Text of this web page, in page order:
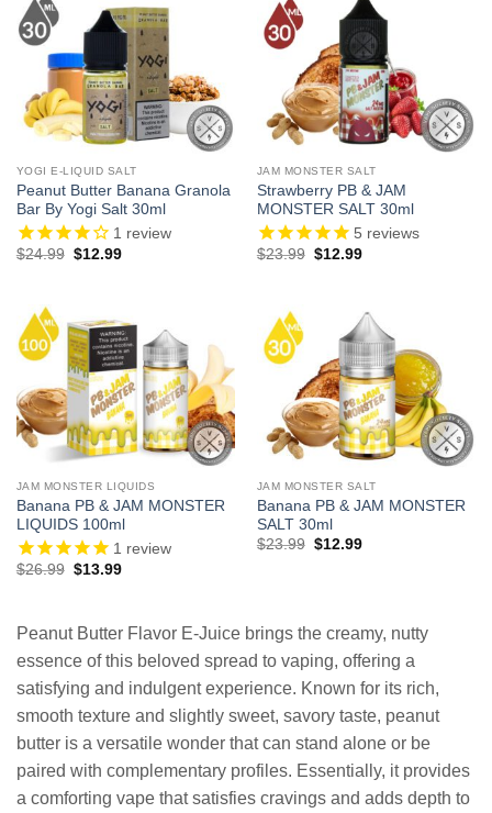
YOGI E-LIQUID SALT
Peanut Butter Banana Granola
Bar By Yogi Salt 30ml
1 review
$24.99 Original
$12.99Current
JAM MONSTER SALT
Strawberry PB & JAM
MONSTER SALT 30ml
5 reviews
$23.99 Original
$12.99Current
JAM MONSTER LIQUIDS
Banana PB & JAM MONSTER
LIQUIDS 100ml
1 review
$26.99 Original
$13.99Current
JAM MONSTER SALT
Banana PB & JAM MONSTER
SALT 30ml
$23.99 Original
$12.99Current
Peanut Butter Flavor E-Juice brings the creamy, nutty
essence of this beloved spread to vaping, offering a
satisfying and indulgent experience. Known for its rich,
smooth texture and slightly sweet, savory taste, peanut
butter is a versatile wonder that can stand alone or be
paired with complementary profiles. Essentially, it provides
a comforting vape that satisfies cravings and adds depth to